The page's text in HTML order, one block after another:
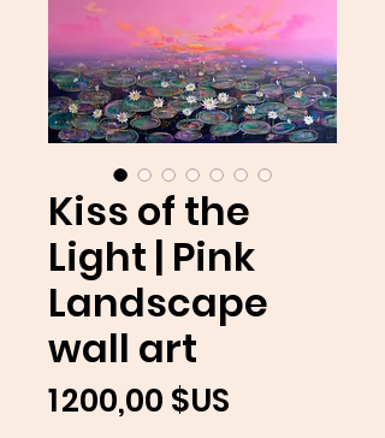
Kiss of the
Light | Pink
Landscape
wall art
1 200,00 $US